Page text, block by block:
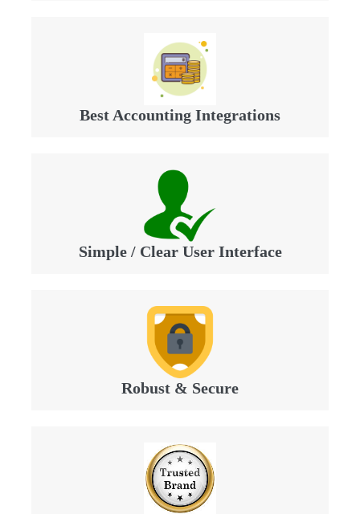
Best Accounting Integrations
Simple / Clear User Interface
Robust & Secure